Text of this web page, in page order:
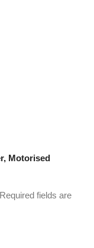
Motorised
Required fields are